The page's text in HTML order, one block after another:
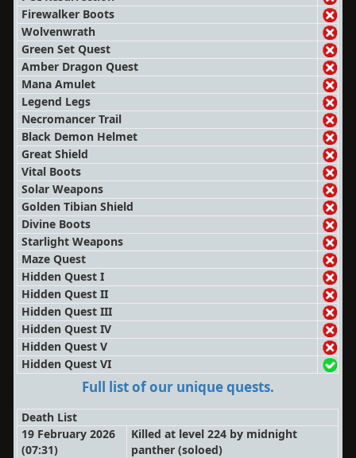
Firewalker Boots
Wolvenwrath
Green Set Quest
Amber Dragon Quest
Mana Amulet
Legend Legs
Necromancer Trail
Black Demon Helmet
Great Shield
Vital Boots
Solar Weapons
Golden Tibian Shield
Divine Boots
Starlight Weapons
Maze Quest
Hidden Quest I
Hidden Quest II
Hidden Quest III
Hidden Quest IV
Hidden Quest V
Hidden Quest VI
Full list of our unique quests.
Death List
19 February 2026
(07:31)
Killed at level 224 by midnight
panther(soloed)